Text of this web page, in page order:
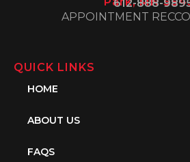
612-888-
APPOINTMENT
QUICK LINKS
HOME
ABOUT US
FAQS